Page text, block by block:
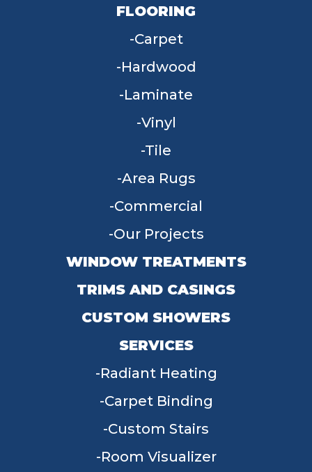
FLOORING
Carpet
Hardwood
Laminate
Vinyl
Tile
Area Rugs
Commercial
Our Projects
WINDOW TREATMENTS
TRIMS AND CASINGS
CUSTOM SHOWERS
SERVICES
Radiant Heating
Carpet Binding
Custom Stairs
Room Visualizer